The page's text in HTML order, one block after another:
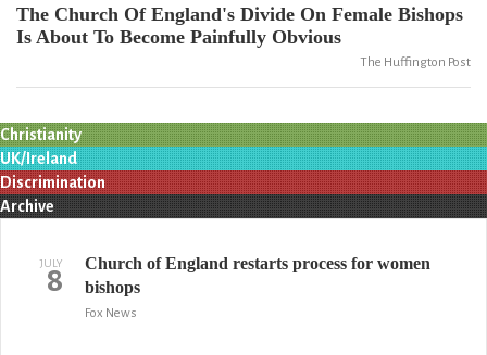
The Church Of England's Divide On Female Bishops
Is About To Become Painfully Obvious
The Huffington Post
Christianity
UK/Ireland
Discrimination
Archive
JULY
8
Church of England restarts process for women
bishops
Fox News